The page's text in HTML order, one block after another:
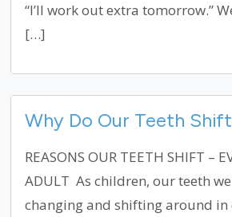
“I’ll work out extra tomorrow.”
[…]
Why Do Our Teeth
REASONS OUR TEETH SHIFT –
ADULT As children, our teeth
changing and shifting around